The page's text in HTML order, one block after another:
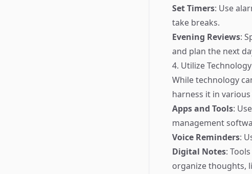
Set Timers: Use
take breaks.
Evening Reviews:
and plan the next
4. Utilize Technology
While technology
harness it in various
Apps and Tools:
management
Voice Reminders:
Digital Notes:
organize thoughts,